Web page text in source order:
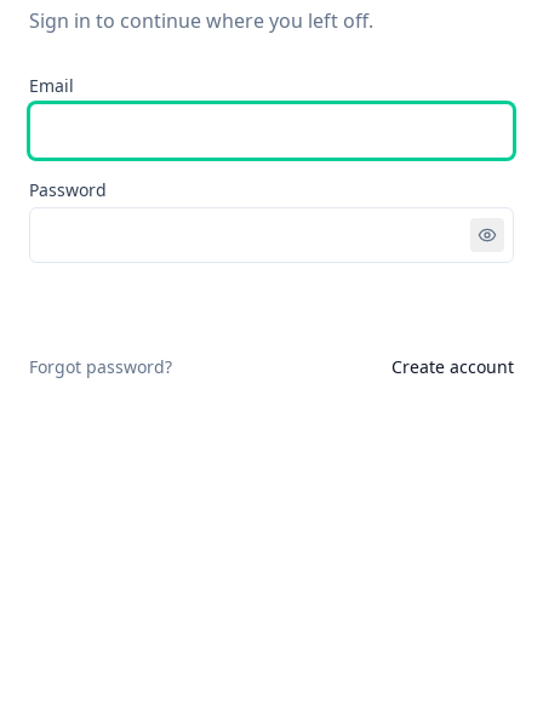
Sign in to continue where you left off.
Email
Password
Forgot password? Create account